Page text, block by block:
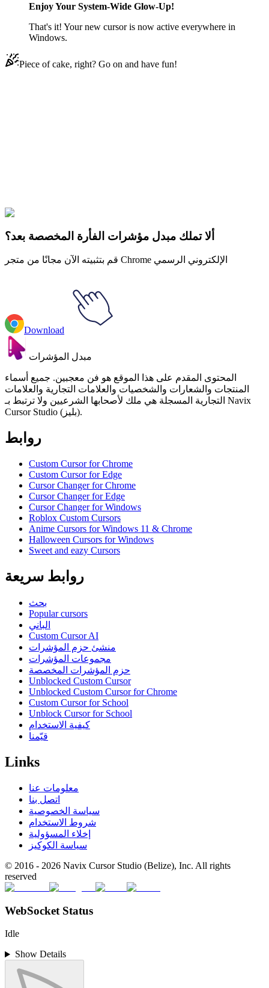
Enjoy Your System-Wide Glow-Up!
That's it! Your new cursor is now active everywhere in
Windows.
Piece of cake, right? Go on and have fun!
سامريو
ألا تملك مبدل مؤشرات الفأرة المخصصة بعد؟
قم بتثبيته الآن مجانًا من متجر Chrome الإلكتروني الرسمي
Download
مبدل المؤشرات
المحتوى المقدم على هذا الموقع هو فن معجبين. جميع أسماء
المنتجات والشعارات والشخصيات والعلامات التجارية والعلامات
التجارية المسجلة هي ملك لأصحابها الشرعيين ولا ترتبط بـ Navix
Cursor Studio (بليز).
روابط
Custom Cursor for Chrome
Custom Cursor for Edge
Cursor Changer for Chrome
Cursor Changer for Edge
Cursor Changer for Windows
Roblox Custom Cursors
Anime Cursors for Windows 11 & Chrome
Halloween Cursors for Windows
Sweet and eazy Cursors
روابط سريعة
بحث
Popular cursors
الباني
Custom Cursor AI
منشئ حزم المؤشرات
مجموعات المؤشرات
حزم المؤشرات المخصصة
Unblocked Custom Cursor
Unblocked Custom Cursor for Chrome
Custom Cursor for School
Unblock Cursor for School
كيفية الاستخدام
قيّمنا
Links
معلومات عنا
اتصل بنا
سياسة الخصوصية
شروط الاستخدام
إخلاء المسؤولية
سياسة الكوكيز
© 2016 - 2026 Navix Cursor Studio (Belize), Inc. All rights
reserved
WebSocket Status
Idle
Show Details